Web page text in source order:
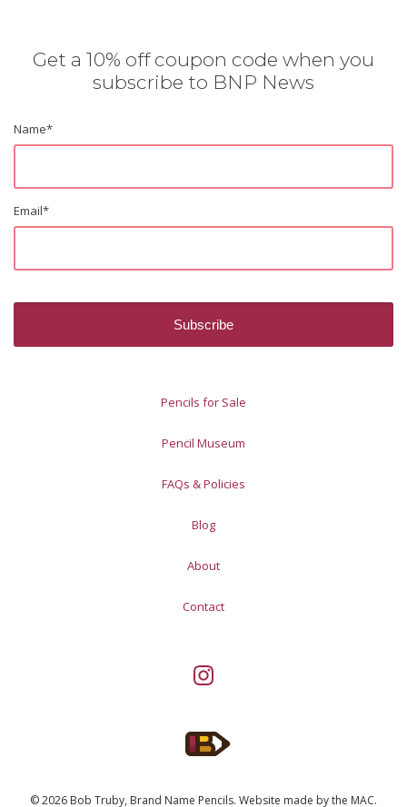
Get a 10% off coupon code when you
subscribe to BNP News
Name*
Email*
Pencils for Sale
Pencil Museum
FAQs & Policies
Blog
About
Contact
© 2026 Bob Truby, Brand Name Pencils. Website made bythe MAC.